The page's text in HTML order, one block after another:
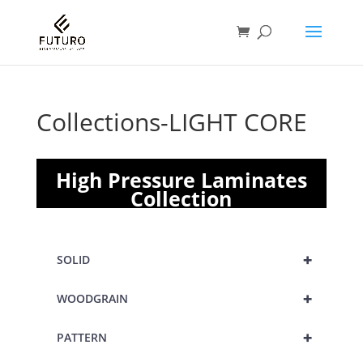
Collections-LIGHT CORE
High Pressure Laminates
Collection
+
SOLID
+
WOODGRAIN
+
PATTERN